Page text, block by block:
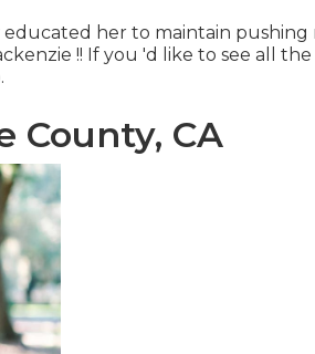
her to maintain pushing
!! If you 'd like to see all
County, CA